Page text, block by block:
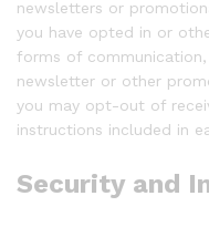
newsletters or
you have opted in or
forms of
newsletter or other
you may opt-out of
instructions included in